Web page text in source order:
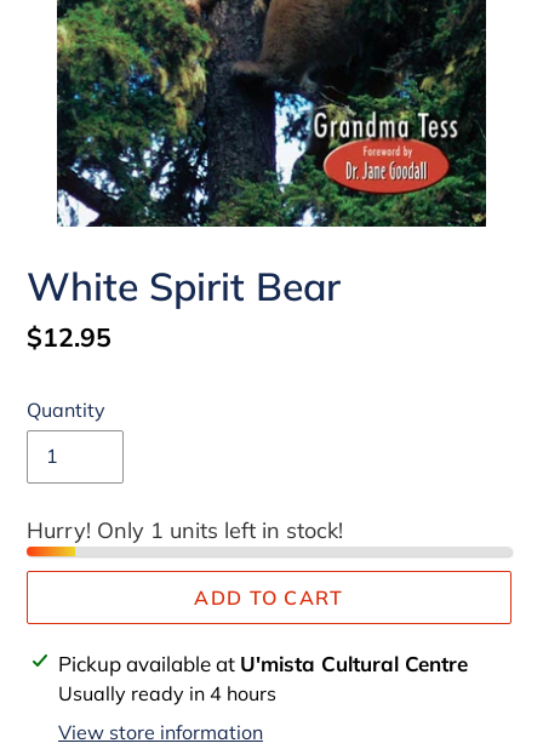
White Spirit Bear
Regular
$12.95
Quantity
Hurry! Only 1 units left in stock!
ADD TO CART
Adding
product
Pickup available at U'mista Cultural Centre
Usually ready in 4 hours
View store information